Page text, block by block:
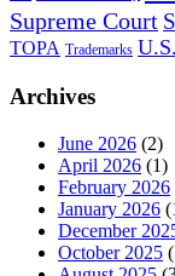
Supreme Court
TOPA Trademarks
Archives
June 2026 (2)
April 2026 (1)
February 2026
January 2026
December
October 2025